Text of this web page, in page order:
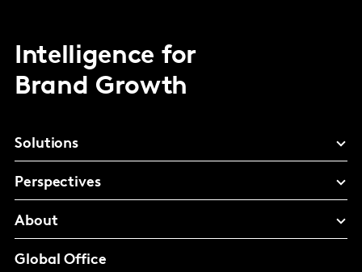
Intelligence for
Brand Growth
Solutions
Perspectives
About
Global Office